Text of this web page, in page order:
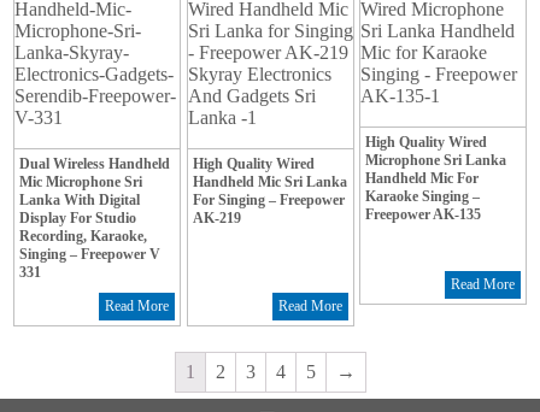
Dual Wireless Handheld
Mic Microphone Sri
Lanka With Digital
Display For Studio
Recording, Karaoke,
Singing – Freepower V
331
Read More
High Quality Wired
Handheld Mic Sri Lanka
For Singing – Freepower
AK-219
Read More
High Quality Wired
Microphone Sri Lanka
Handheld Mic For
Karaoke Singing –
Freepower AK-135
Read More
1 2 3 4 5 →